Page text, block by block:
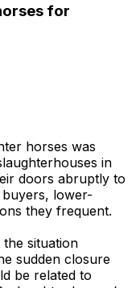
for
horses was
in
doors abruptly to
lower-
they frequent.
situation
sudden closure
be related to